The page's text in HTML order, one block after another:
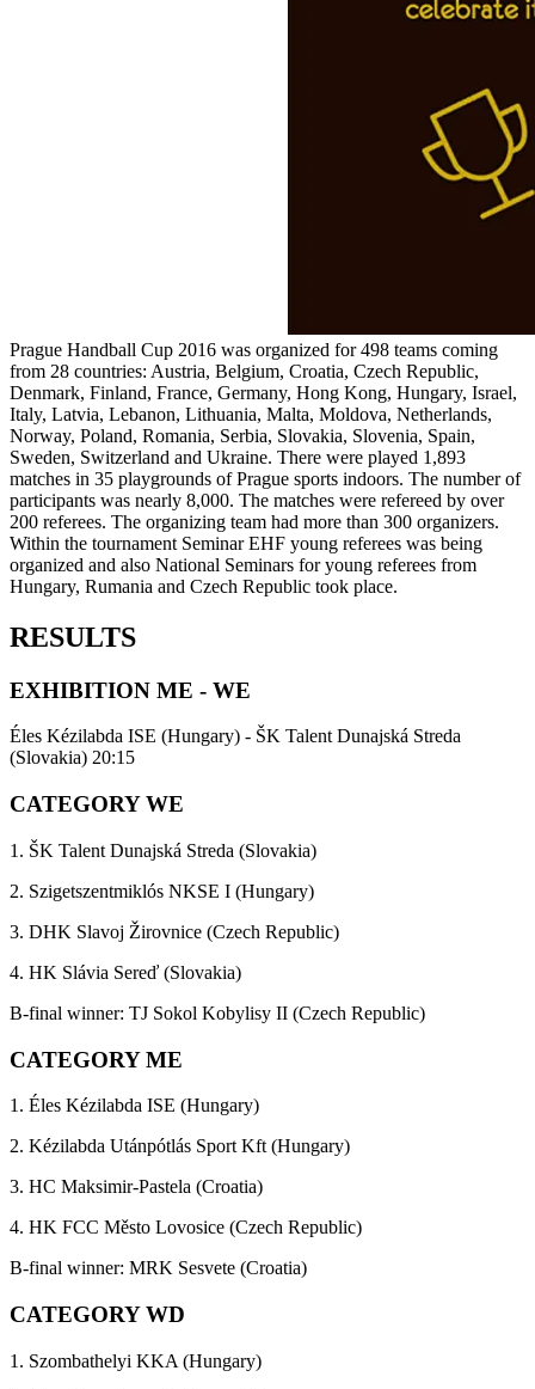
Prague Handball Cup 2016 was organized for 498 teams coming
from 28 countries: Austria, Belgium, Croatia, Czech Republic,
Denmark, Finland, France, Germany, Hong Kong, Hungary, Israel,
Italy, Latvia, Lebanon, Lithuania, Malta, Moldova, Netherlands,
Norway, Poland, Romania, Serbia, Slovakia, Slovenia, Spain,
Sweden, Switzerland and Ukraine. There were played 1,893
matches in 35 playgrounds of Prague sports indoors. The number of
participants was nearly 8,000. The matches were refereed by over
200 referees. The organizing team had more than 300 organizers.
Within the tournament Seminar EHF young referees was being
organized and also National Seminars for young referees from
Hungary, Rumania and Czech Republic took place.
RESULTS
EXHIBITION ME - WE
Éles Kézilabda ISE (Hungary) - ŠK Talent Dunajská Streda
(Slovakia) 20:15
CATEGORY WE
1. ŠK Talent Dunajská Streda (Slovakia)
2. Szigetszentmiklós NKSE I (Hungary)
3. DHK Slavoj Žirovnice (Czech Republic)
4. HK Slávia Sereď (Slovakia)
B-final winner: TJ Sokol Kobylisy II (Czech Republic)
CATEGORY ME
1. Éles Kézilabda ISE (Hungary)
2. Kézilabda Utánpótlás Sport Kft (Hungary)
3. HC Maksimir-Pastela (Croatia)
4. HK FCC Město Lovosice (Czech Republic)
B-final winner: MRK Sesvete (Croatia)
CATEGORY WD
1. Szombathelyi KKA (Hungary)